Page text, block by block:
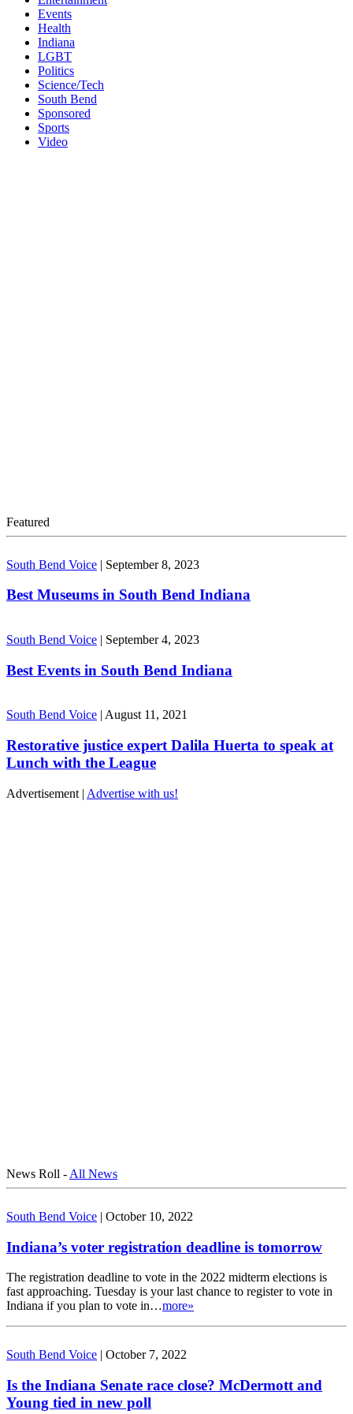
Events
Health
Indiana
LGBT
Politics
Science/Tech
South Bend
Sponsored
Sports
Video
Featured
South Bend Voice | September 8, 2023
Best Museums in South Bend Indiana
South Bend Voice | September 4, 2023
Best Events in South Bend Indiana
South Bend Voice | August 11, 2021
Restorative justice expert Dalila Huerta to speak at
Lunch with the League
Advertisement | Advertise with us!
News Roll - All News
South Bend Voice | October 10, 2022
Indiana’s voter registration deadline is tomorrow
The registration deadline to vote in the 2022 midterm elections is
fast approaching. Tuesday is your last chance to register to vote in
Indiana if you plan to vote in…more»
South Bend Voice | October 7, 2022
Is the Indiana Senate race close? McDermott and
Young tied in new poll